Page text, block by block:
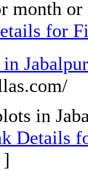
month
for
in
Details
]